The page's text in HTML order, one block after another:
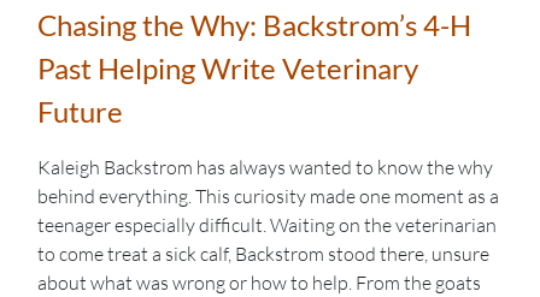
Chasing the Why: Backstrom’s 4-H
Past Helping Write Veterinary
Future
Kaleigh Backstrom has always wanted to know the why
behind everything. This curiosity made one moment as a
teenager especially difficult. Waiting on the veterinarian
to come treat a sick calf, Backstrom stood there, unsure
about what was wrong or how to help. From the goats